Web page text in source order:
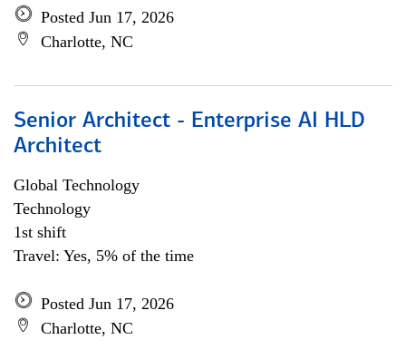
Posted Jun 17, 2026
Charlotte, NC
Senior Architect - Enterprise AI HLD
Architect
Global Technology
Technology
1st shift
Travel: Yes, 5% of the time
Posted Jun 17, 2026
Charlotte, NC